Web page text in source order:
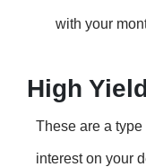
with your
High
These are a
interest on your